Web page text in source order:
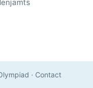
· Contact